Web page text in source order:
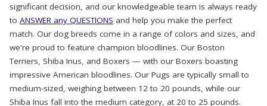
significant decision, and our knowledgeable team is always ready
to ANSWER any QUESTIONS and help you make the perfect
match. Our dog breeds come in a range of colors and sizes, and
we're proud to feature champion bloodlines. Our Boston
Terriers, Shiba Inus, and Boxers — with our Boxers boasting
impressive American bloodlines. Our Pugs are typically small to
medium-sized, weighing between 12 to 20 pounds, while our
Shiba Inus fall into the medium category, at 20 to 25 pounds.